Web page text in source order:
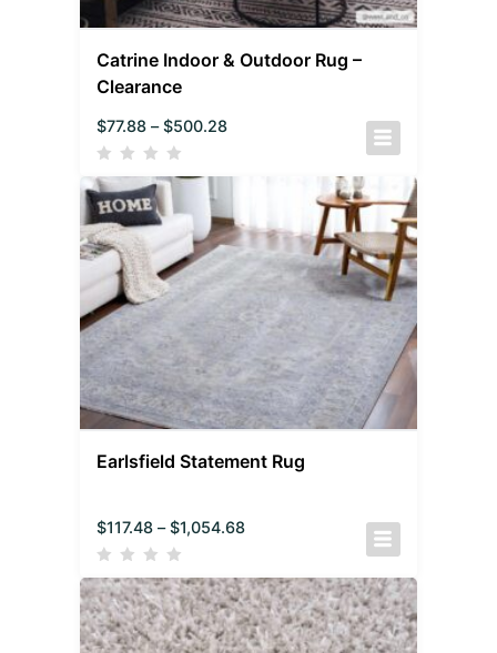
Catrine Indoor & Outdoor Rug –
Clearance
$77.88 – $500.28
Earlsfield Statement Rug
$117.48 – $1,054.68